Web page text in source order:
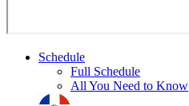
Schedule
Full Schedule
All You Need to Know